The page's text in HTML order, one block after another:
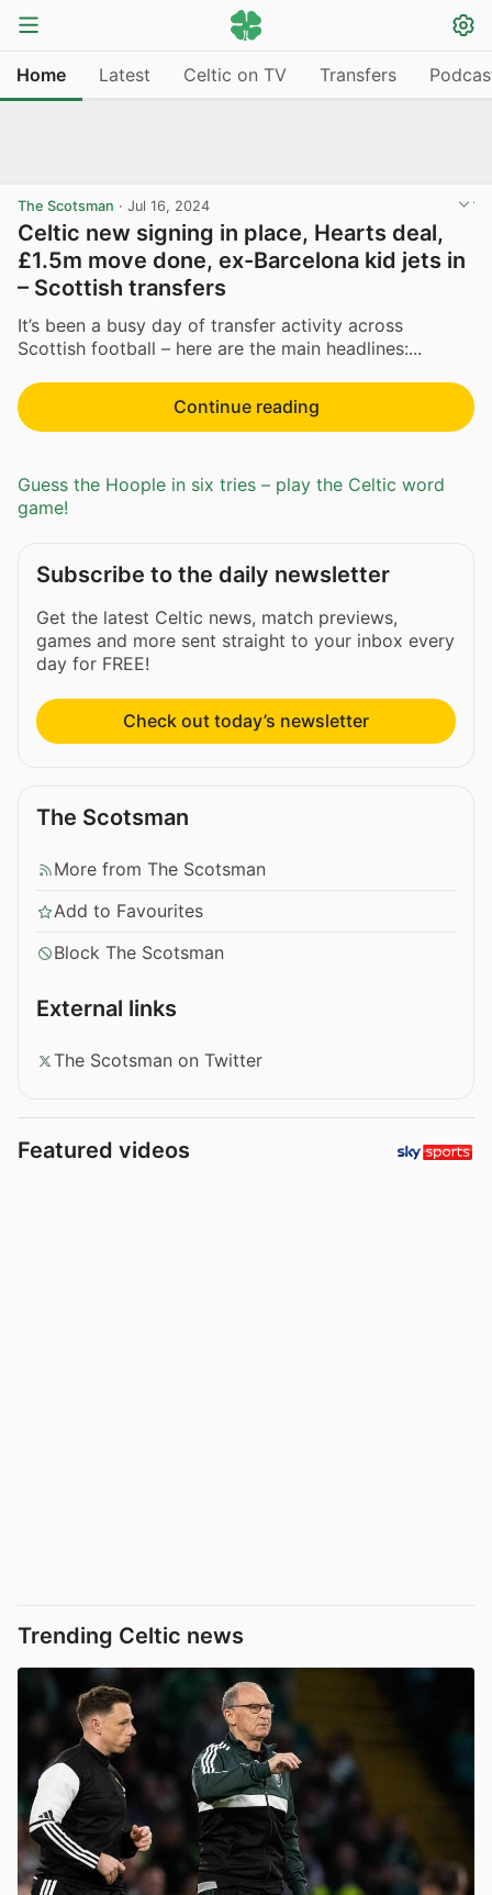
Home Latest Celtic on TV Transfers
The Scotsman · Jul 16, 2024
Celtic new signing in place, Hearts deal,
£1.5m move done, ex-Barcelona kid jets in
– Scottish transfers
It’s been a busy day of transfer activity across
Scottish football – here are the main headlines:...
Continue reading
Guess the Hoople in six tries – play the Celtic word
game!
Subscribe to the daily newsletter
Get the latest Celtic news, match previews,
games and more sent straight to your inbox every
day for FREE!
Check out today’s newsletter
The Scotsman
More from The Scotsman
Add to Favourites
Block The Scotsman
External links
The Scotsman on Twitter
Featured videos
Trending Celtic news